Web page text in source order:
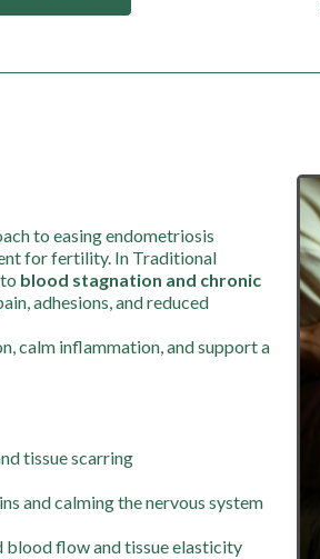
to easing endometriosis
for fertility. In Traditional
blood stagnation and chronic
adhesions, and reduced
calm inflammation, and support a
tissue scarring
and calming the nervous system
blood flow and tissue elasticity